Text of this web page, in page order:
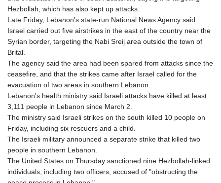
Hezbollah, which has also kept up attacks.
Late Friday, Lebanon's state-run National News Agency said
Israel carried out five airstrikes in the east of the country near the
Syrian border, targeting the Nabi Sreij area outside the town of
Brital.
The agency said the area had been spared from attacks since the
ceasefire, and that the strikes came after Israel called for the
evacuation of two areas in southern Lebanon.
Lebanon's health ministry said Israeli attacks have killed at least
3,111 people in Lebanon since March 2.
The ministry said Israeli strikes on the south killed 10 people on
Friday, including six rescuers and a child.
The Israeli military announced a separate strike that killed two
people in southern Lebanon.
The United States on Thursday sanctioned nine Hezbollah-linked
individuals, including two officers, accused of "obstructing the